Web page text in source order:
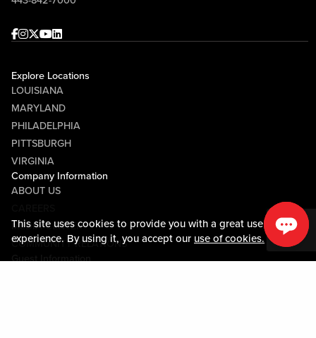
This site uses cookies to provide you with a great user
experience. By using it, you accept our use of cookies.
Facebook
Instagram
Twitter
Youtube
linkedin
Explore Locations
LOUISIANA
MARYLAND
PHILADELPHIA
PITTSBURGH
VIRGINIA
Company Information
ABOUT US
MEDIA CENTER
COMMUNITY RELATIONS
Guest Information